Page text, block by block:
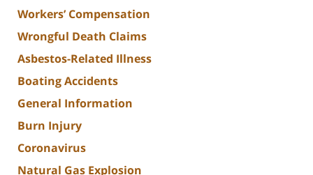
Workers’ Compensation
Wrongful Death Claims
Asbestos-Related Illness
Boating Accidents
General Information
Burn Injury
Coronavirus
Natural Gas Explosion